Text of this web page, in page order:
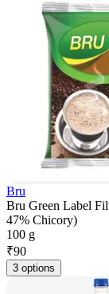
Bru
Bru Green Label
47% Chicory)
100 g
₹90
3 options